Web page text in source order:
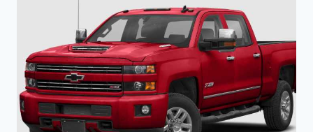
DIESEL,
DIMENSIONS,
INTERIOR